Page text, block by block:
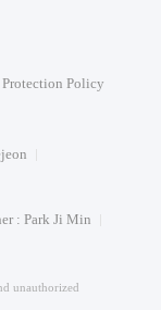
Policy
: Park Ji Min
unauthorized